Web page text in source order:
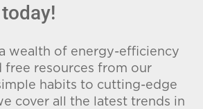
wealth of energy-efficiency
free resources from our
habits to cutting-edge
cover all the latest trends in